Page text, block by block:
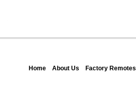
Home About Us Factory Remotes